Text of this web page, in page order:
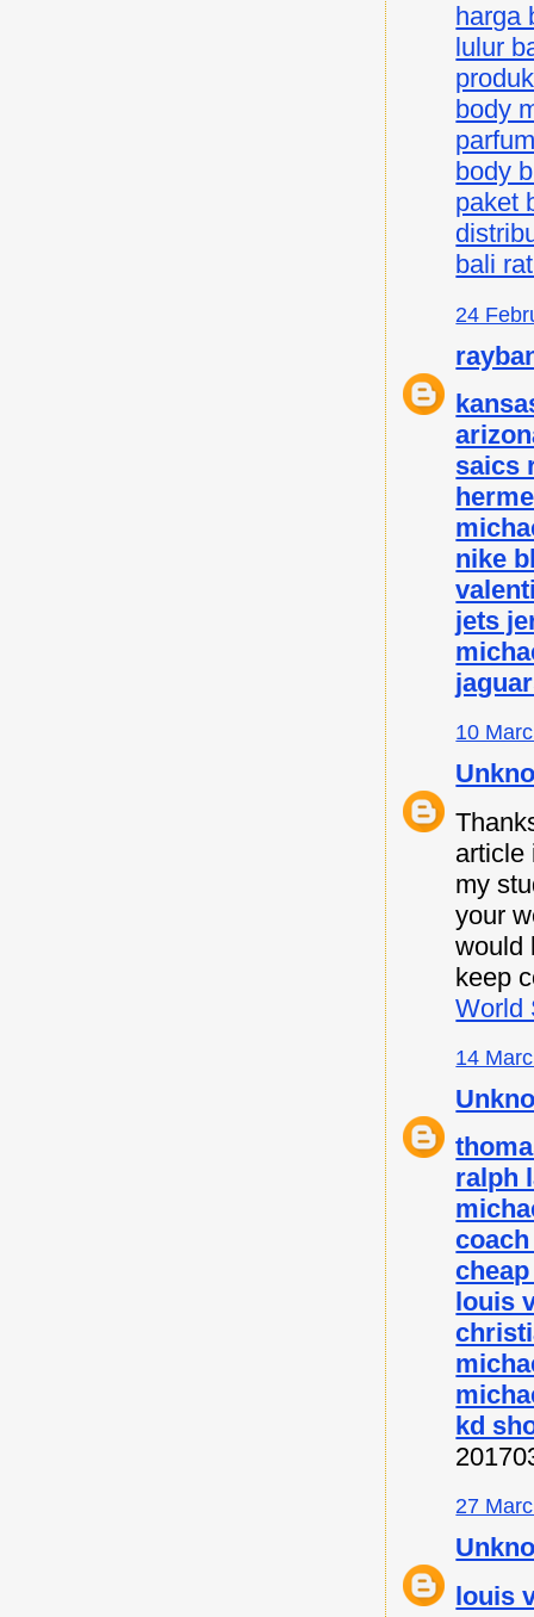
harga
lulur
body
body
paket
bali
24
saics
nike
jets
10
article
my
your
would
keep
World
14
ralph
louis
kd
27
louis